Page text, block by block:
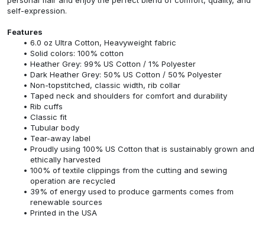
self-expression.
Features
6.0 oz Ultra Cotton, Heavyweight fabric
Solid colors: 100% cotton
Heather Grey: 99% US Cotton / 1% Polyester
Dark Heather Grey: 50% US Cotton / 50% Polyester
Non-topstitched, classic width, rib collar
Taped neck and shoulders for comfort and durability
Rib cuffs
Classic fit
Tubular body
Tear-away label
Proudly using 100% US Cotton that is sustainably grown and
ethically harvested
100% of textile clippings from the cutting and sewing
operation are recycled
39% of energy used to produce garments comes from
renewable sources
Printed in the USA